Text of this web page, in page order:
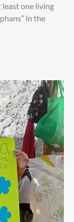
one living
in the